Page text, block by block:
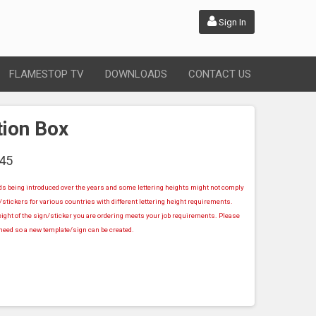
Sign In
FLAMESTOP TV DOWNLOADS CONTACT US
Box
being introduced over the years and some lettering heights might not comply
for various countries with different lettering height requirements.
of the sign/sticker you are ordering meets your job requirements. Please
so a new template/sign can be created.